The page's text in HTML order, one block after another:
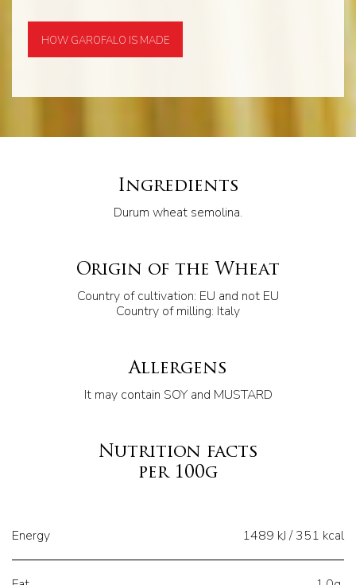
HOW GAROFALO IS MADE
Ingredients
Durum wheat semolina.
Origin of the Wheat
Country of cultivation: EU and not EU
Country of milling: Italy
Allergens
It may contain SOY and MUSTARD
Nutrition facts
per 100g
Energy 1489 kJ / 351 kcal